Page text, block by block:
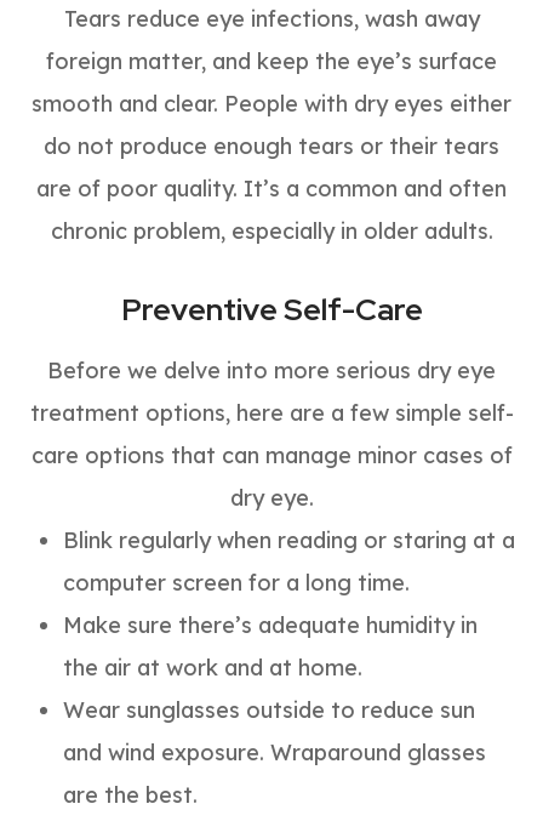
Tears reduce eye infections, wash away
foreign matter, and keep the eye’s surface
smooth and clear. People with dry eyes either
do not produce enough tears or their tears
are of poor quality. It’s a common and often
chronic problem, especially in older adults.
Preventive Self-Care
Before we delve into more serious dry eye
treatment options, here are a few simple self-
care options that can manage minor cases of
dry eye.
Blink regularly when reading or staring at a
computer screen for a long time.
Make sure there’s adequate humidity in
the air at work and at home.
Wear sunglasses outside to reduce sun
and wind exposure. Wraparound glasses
are the best.